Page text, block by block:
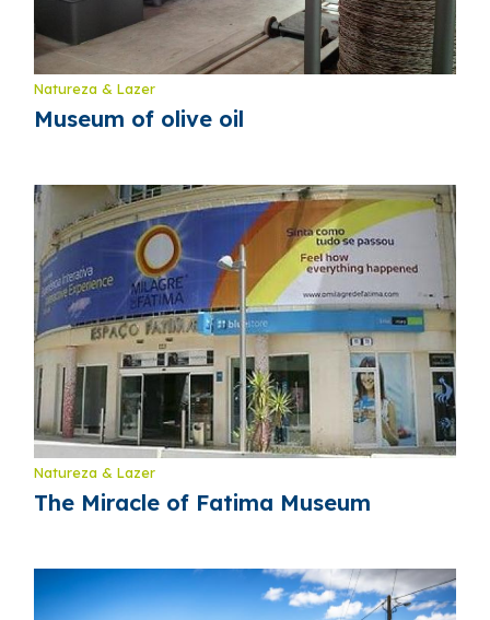
Natureza & Lazer
Museum of olive oil
Natureza & Lazer
The Miracle of Fatima Museum